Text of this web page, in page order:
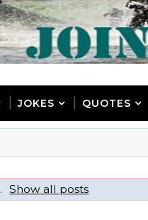
JOKES QUOTES
. Show all posts